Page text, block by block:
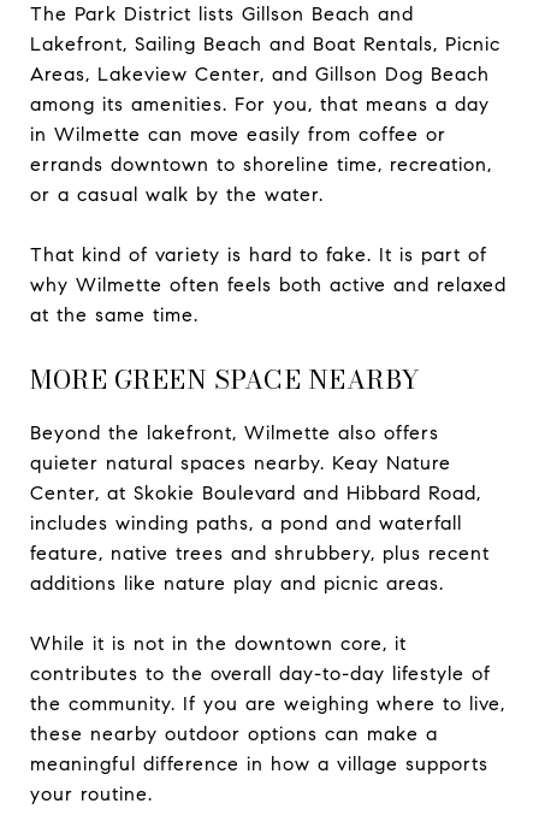
The Park District lists Gillson Beach and
Lakefront, Sailing Beach and Boat Rentals, Picnic
Areas, Lakeview Center, and Gillson Dog Beach
among its amenities. For you, that means a day
in Wilmette can move easily from coffee or
errands downtown to shoreline time, recreation,
or a casual walk by the water.
That kind of variety is hard to fake. It is part of
why Wilmette often feels both active and relaxed
at the same time.
MORE GREEN SPACE NEARBY
Beyond the lakefront, Wilmette also offers
quieter natural spaces nearby. Keay Nature
Center, at Skokie Boulevard and Hibbard Road,
includes winding paths, a pond and waterfall
feature, native trees and shrubbery, plus recent
additions like nature play and picnic areas.
While it is not in the downtown core, it
contributes to the overall day-to-day lifestyle of
the community. If you are weighing where to live,
these nearby outdoor options can make a
meaningful difference in how a village supports
your routine.